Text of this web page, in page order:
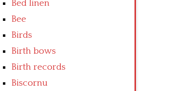
Bed linen
Bee
Birds
Birth bows
Birth records
Biscornu